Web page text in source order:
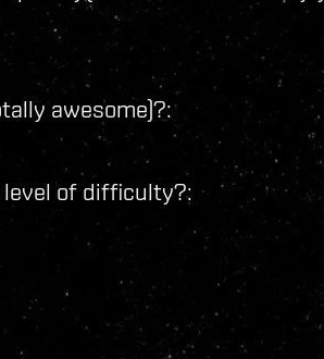
awesome)?:
of difficulty?: